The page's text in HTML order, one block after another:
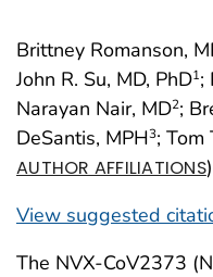
Brittney Romanson,
John R. Su, MD, PhD1;
Narayan Nair, MD2;
DeSantis, MPH3; Tom
AUTHOR AFFILIATIONS)
View suggested
The NVX-CoV2373